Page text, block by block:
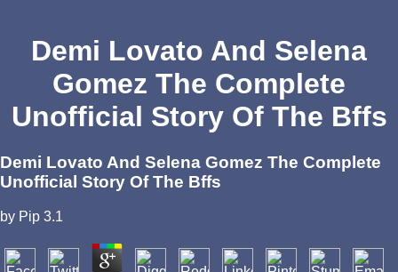
Demi Lovato And Selena
Gomez The Complete
Unofficial Story Of The Bffs
Demi Lovato And Selena Gomez The Complete
Unofficial Story Of The Bffs
by Pip 3.1